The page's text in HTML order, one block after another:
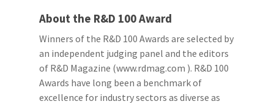
About the R&D 100 Award
Winners of the R&D 100 Awards are selected by
an independent judging panel and the editors
of R&D Magazine (www.rdmag.com ). R&D 100
Awards have long been a benchmark of
excellence for industry sectors as diverse as